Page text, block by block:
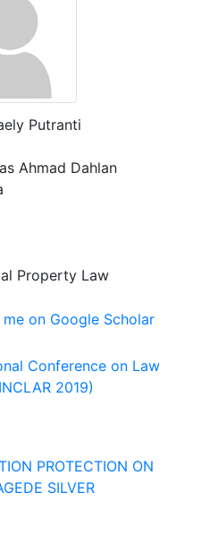
Putranti
Ahmad Dahlan
Property Law
me on Google Scholar
Conference on Law
2019)
PROTECTION ON
SILVER